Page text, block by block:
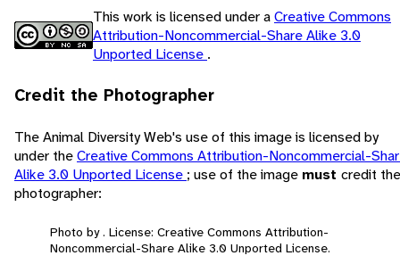
This work is licensed under aCreative Commons
Attribution-Noncommercial-Share Alike 3.0
Unported License .
Credit the Photographer
The Animal Diversity Web's use of this image is licensed by
under theCreative Commons Attribution-Noncommercial-
Alike 3.0 Unported License ; use of the image must credit the
photographer:
Photo by . License: Creative Commons Attribution-
Noncommercial-Share Alike 3.0 Unported License.